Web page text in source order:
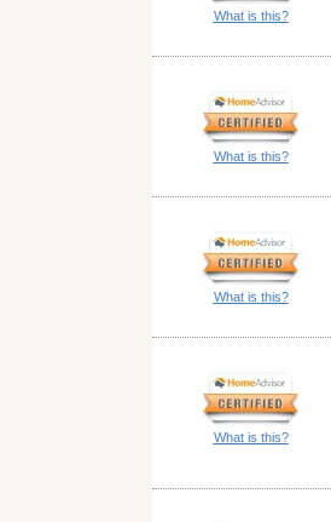
What is this?
What is this?
What is this?
What is this?